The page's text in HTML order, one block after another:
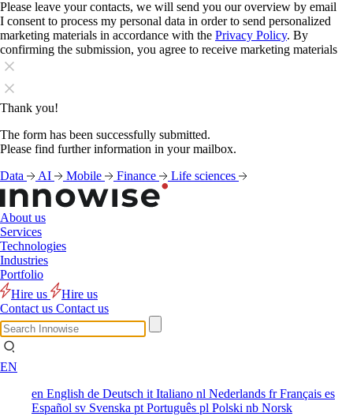
Please leave your contacts, we will send you our overview by email
I consent to process my personal data in order to send personalized
marketing materials in accordance with the Privacy Policy. By
confirming the submission, you agree to receive marketing materials
Thank you!
The form has been successfully submitted.
Please find further information in your mailbox.
Data
AI Mobile Finance Life sciences
About us
Services
Technologies
Industries
Portfolio
Hire us
Hire us
Contact us Contact us
EN
en English de Deutsch it Italiano nl Nederlands frFrançais es
Español sv Svenska pt Português pl Polski nb Norsk